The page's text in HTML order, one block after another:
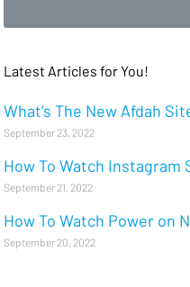
Latest Articles for You!
What’s The New Afdah
September 23, 2022
How To Watch Instagram
September 21, 2022
How To Watch Power on
September 20, 2022